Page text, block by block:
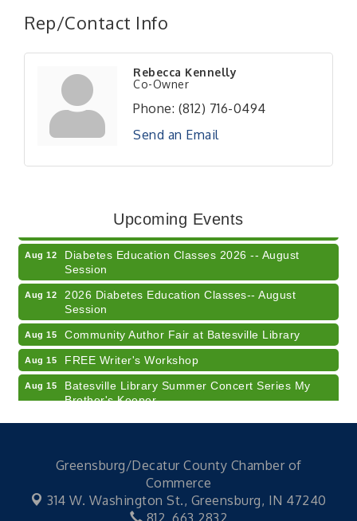
Rep/Contact Info
Rebecca Kennelly
Co-Owner
Phone: (812) 716-0494
Send an Email
Upcoming Events
LUNCH & LEARN x Small Business Series Part 3 -
Business Succession Planning
Aug 12
Diabetes Education Classes 2026 -- August
Session
Aug 12
2026 Diabetes Education Classes-- August
Session
Aug 15 Community Author Fair at Batesville Library
Aug 15 FREE Writer's Workshop
Aug 15
Batesville Library Summer Concert Series My
Brother's Keeper
Aug 18 LEADERS & LAGERS x Tree City Getaway
Session
2026 Diabetes Education Classes-- August
Session
Greensburg/Decatur County Chamber of
Commerce
314 W. Washington St., Greensburg, IN 47240